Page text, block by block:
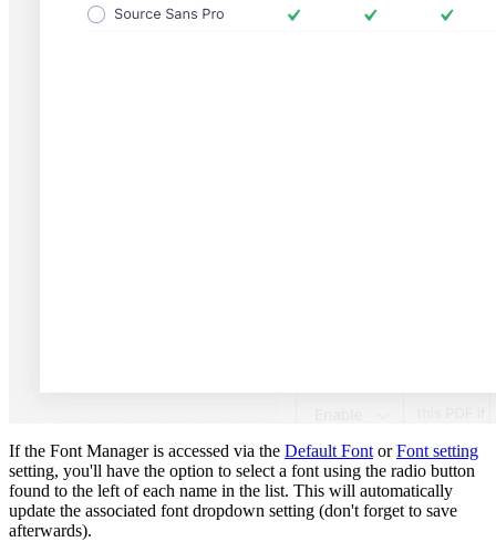
If the Font Manager is accessed via the Default Font orFont setting
setting, you'll have the option to select a font using the radio button
found to the left of each name in the list. This will automatically
update the associated font dropdown setting (don't forget to save
afterwards).